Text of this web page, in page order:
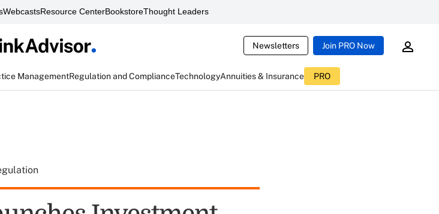
WebcastsResource CenterBookstoreThought Leaders
Newsletters Join PRO Now
ManagementRegulation and ComplianceTechnologyAnnuities & Insurance PRO